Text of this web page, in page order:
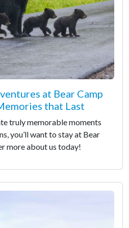
at Bear Camp
that Last
truly memorable moments
you’ll want to stay at Bear
more about us today!